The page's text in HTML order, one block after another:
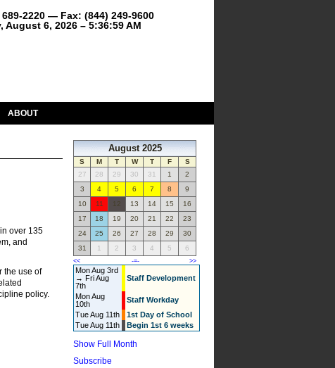
2220 — Fax: (844) 249-9600
August 6, 2026 – 5:36:59 AM
ABOUT
over 135
and
the use of
policy.
August 2025
S M T W T F
S
27
28 29 30 31 1
2
3
4 5 6 7 8
9
10
11 12 13 14 15
16
17
18 19 20 21 22
23
24
25 26 27 28 29
30
31
1 2 3 4 5 6
<< -=- >>
Mon Aug 3rd
→ Fri Aug
7th
Staff Development
Mon Aug
10th
Staff Workday
Tue Aug 11th
1st Day of School
Tue Aug 11th
Begin 1st 6 weeks
Show Full Month
Subscribe